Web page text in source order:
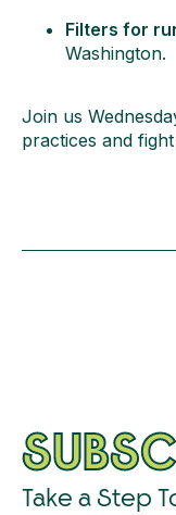
Filters for
Washington.
Join us
practices and
Take a Step